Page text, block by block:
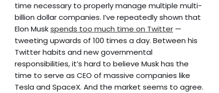
time necessary to properly manage multiple multi-
billion dollar companies. I’ve repeatedly shown that
Elon Muskspends too much time on Twitter —
tweeting upwards of 100 times a day. Between his
Twitter habits and new governmental
responsibilities, it’s hard to believe Musk has the
time to serve as CEO of massive companies like
Tesla and SpaceX. And the market seems to agree.